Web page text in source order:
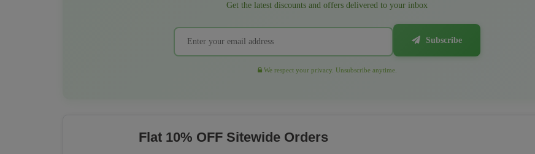
Get the latest discounts and offers delivered to your inbox
Subscribe
We respect your privacy. Unsubscribe anytime.
Flat 10% OFF Sitewide Orders